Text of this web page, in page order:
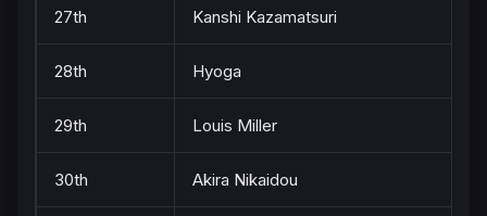
27th Kanshi Kazamatsuri
28th Hyoga
29th Louis Miller
30th Akira Nikaidou